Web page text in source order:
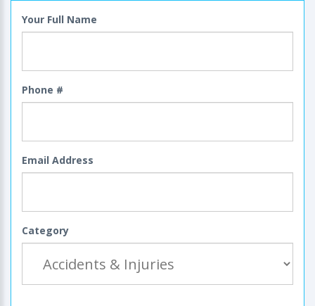
Your Full Name
Phone #
Email Address
Category